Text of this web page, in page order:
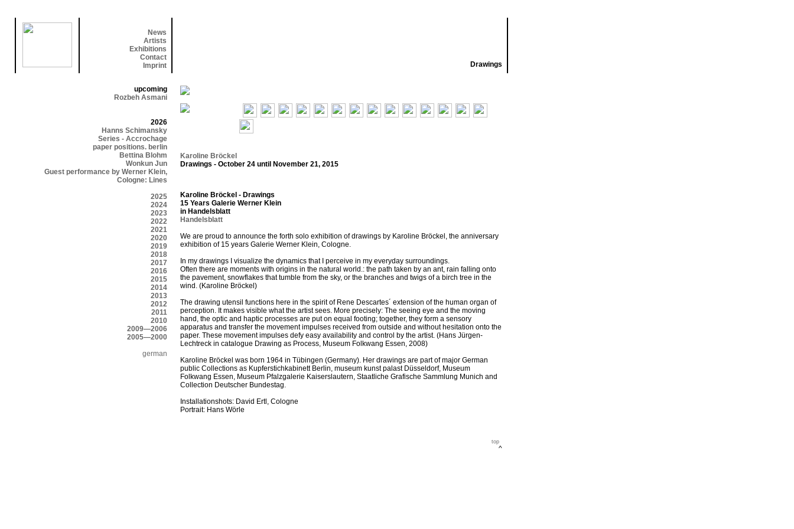
News
Artists
Exhibitions
Contact
Imprint
Drawings
upcoming
Rozbeh Asmani
2026
Hanns Schimansky
Series - Accrochage
paper positions. berlin
Bettina Blohm
Wonkun Jun
Guest performance by Werner Klein,
Cologne: Lines
2025
2024
2023
2022
2021
2020
2019
2018
2017
2016
2015
2014
2013
2012
2011
2010
2009—2006
2005—2000
german
Karoline Bröckel
Drawings - October 24 until November 21, 2015
Karoline Bröckel - Drawings
15 Years Galerie Werner Klein
in Handelsblatt
Handelsblatt
We are proud to announce the forth solo exhibition of drawings by Karoline Bröckel, the anniversary
exhibition of 15 years Galerie Werner Klein, Cologne.
In my drawings I visualize the dynamics that I perceive in my everyday surroundings.
Often there are moments with origins in the natural world.: the path taken by an ant, rain falling onto
the pavement, snowflakes that tumble from the sky, or the branches and twigs of a birch tree in the
wind. (Karoline Bröckel)
The drawing utensil functions here in the spirit of Rene Descartes´ extension of the human organ of
perception. It makes visible what the artist sees. More precisely: The seeing eye and the moving
hand, the optic and haptic processes are put on equal footing; together, they form a sensory
apparatus and transfer the movement impulses received from outside and without hesitation onto the
paper. These movement impulses defy easy availability and control by the artist. (Hans Jürgen-
Lechtreck in catalogue Drawing as Process, Museum Folkwang Essen, 2008)
Karoline Bröckel was born 1964 in Tübingen (Germany). Her drawings are part of major German
public Collections as Kupferstichkabinett Berlin, museum kunst palast Düsseldorf, Museum
Folkwang Essen, Museum Pfalzgalerie Kaiserslautern, Staatliche Grafische Sammlung Munich and
Collection Deutscher Bundestag.
Installationshots: David Ertl, Cologne
Portrait: Hans Wörle
top
^